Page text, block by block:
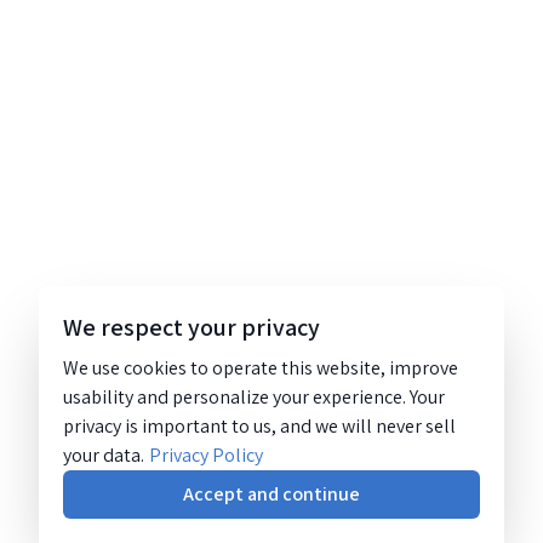
We respect your privacy
We use cookies to operate this website, improve
usability and personalize your experience. Your
privacy is important to us, and we will never sell
your data. Privacy Policy
Accept and continue